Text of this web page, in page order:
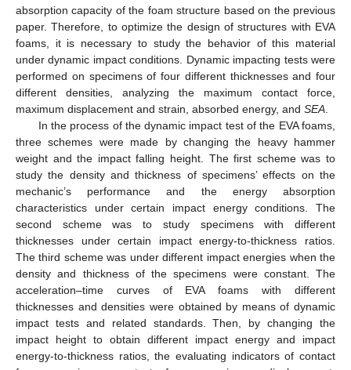
absorption capacity of the foam structure based on the previous
paper. Therefore, to optimize the design of structures with EVA
foams, it is necessary to study the behavior of this material
under dynamic impact conditions. Dynamic impacting tests were
performed on specimens of four different thicknesses and four
different densities, analyzing the maximum contact force,
maximum displacement and strain, absorbed energy, and SEA
In the process of the dynamic impact test of the EVA foams,
three schemes were made by changing the heavy hammer
weight and the impact falling height. The first scheme was to
study the density and thickness of specimens’ effects on the
mechanic’s performance and the energy absorption
characteristics under certain impact energy conditions. The
second scheme was to study specimens with different
thicknesses under certain impact energy-to-thickness ratios.
The third scheme was under different impact energies when the
density and thickness of the specimens were constant. The
acceleration–time curves of EVA foams with different
thicknesses and densities were obtained by means of dynamic
impact tests and related standards. Then, by changing the
impact height to obtain different impact energy and impact
energy-to-thickness ratios, the evaluating indicators of contact